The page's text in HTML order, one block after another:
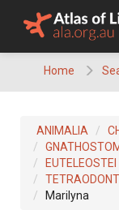
Home
ANIMALIA
EUTELEOSTEI
Marilyna